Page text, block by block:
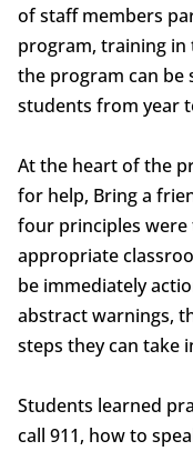
of staff members
program, training in
the program can be
students from year
At the heart of the
for help, Bring a
four principles were
appropriate
be immediately
abstract warnings,
steps they can take
Students learned
call 911, how to